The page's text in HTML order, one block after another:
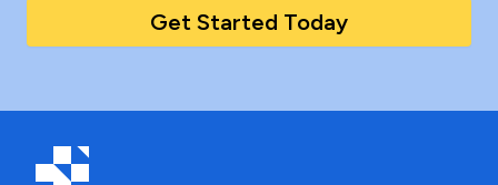
Get Started Today